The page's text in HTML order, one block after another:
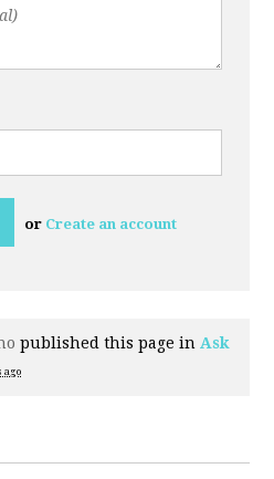
or Create an account
published this page in Ask
ago